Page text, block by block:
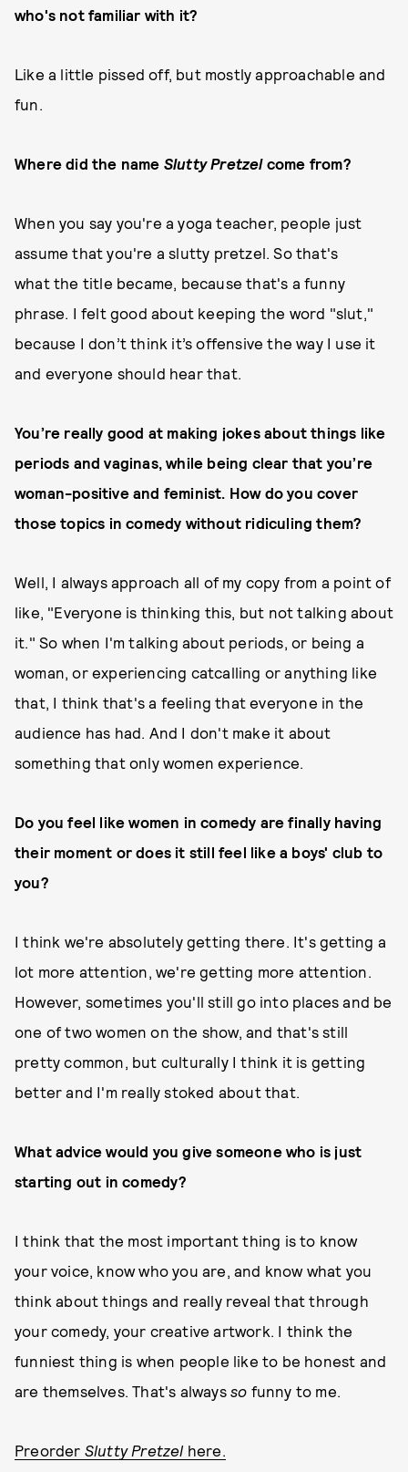
who's not familiar with it?
Like a little pissed off, but mostly approachable and
fun.
Where did the name Slutty Pretzelcome from?
When you say you're a yoga teacher, people just
assume that you're a slutty pretzel. So that's
what the title became, because that's a funny
phrase. I felt good about keeping the word "slut,"
because I don’t think it’s offensive the way I use it
and everyone should hear that.
You’re really good at making jokes about things like
periods and vaginas, while being clear that you’re
woman-positive and feminist. How do you cover
those topics in comedy without ridiculing them?
Well, I always approach all of my copy from a point of
like, "Everyone is thinking this, but not talking about
it." So when I'm talking about periods, or being a
woman, or experiencing catcalling or anything like
that, I think that's a feeling that everyone in the
audience has had. And I don't make it about
something that only women experience.
Do you feel like women in comedy are finally having
their moment or does it still feel like a boys' club to
you?
I think we're absolutely getting there. It's getting a
lot more attention, we're getting more attention.
However, sometimes you'll still go into places and be
one of two women on the show, and that's still
pretty common, but culturally I think it is getting
better and I'm really stoked about that.
What advice would you give someone who is just
starting out in comedy?
I think that the most important thing is to know
your voice, know who you are, and know what you
think about things and really reveal that through
your comedy, your creative artwork. I think the
funniest thing is when people like to be honest and
are themselves. That's alwaysso funny to me.
Preorder Slutty Pretzel here.